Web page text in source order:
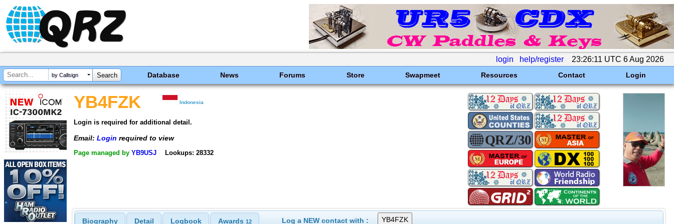
login help/register 23:26:11 UTC 6 Aug 2026
by Callsign Database News Forums Store Swapmeet Resources Contact Login
YB4FZK Indonesia
Login is required for additional detail.
Email: Login required to view
Page managed by YB9USJ Lookups: 28332
Biography Detail Logbook Awards 12 Log a NEW contact with :